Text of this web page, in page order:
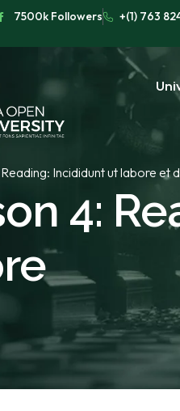
7500k Followers +(1) 763
Incididunt ut labore et
4: